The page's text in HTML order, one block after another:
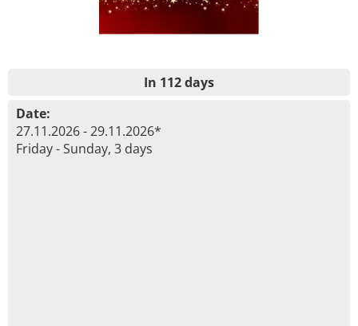
In 112 days
Date:
27.11.2026 - 29.11.2026*
Friday - Sunday, 3 days